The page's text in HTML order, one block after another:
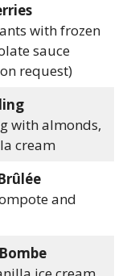
with frozen
sauce
request)
with almonds,
cream
and